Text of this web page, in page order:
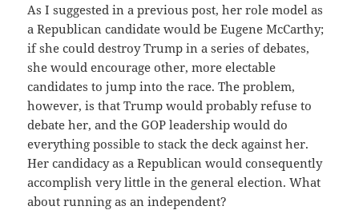
As I suggested in a previous post, her role model as
a Republican candidate would be Eugene McCarthy;
if she could destroy Trump in a series of debates,
she would encourage other, more electable
candidates to jump into the race. The problem,
however, is that Trump would probably refuse to
debate her, and the GOP leadership would do
everything possible to stack the deck against her.
Her candidacy as a Republican would consequently
accomplish very little in the general election. What
about running as an independent?